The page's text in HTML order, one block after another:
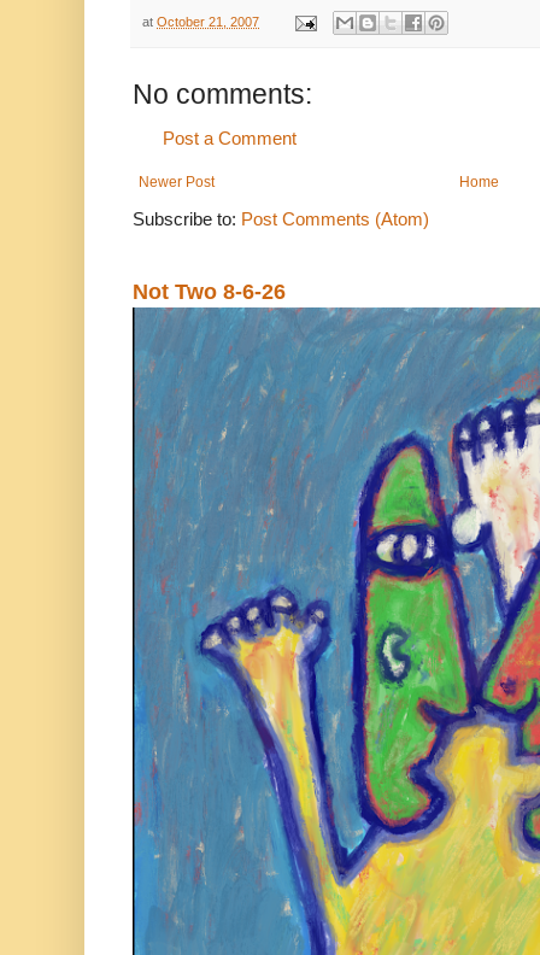
at October 21, 2007
No comments:
Post a Comment
Newer Post Home
Subscribe to: Post Comments (Atom)
Not Two 8-6-26